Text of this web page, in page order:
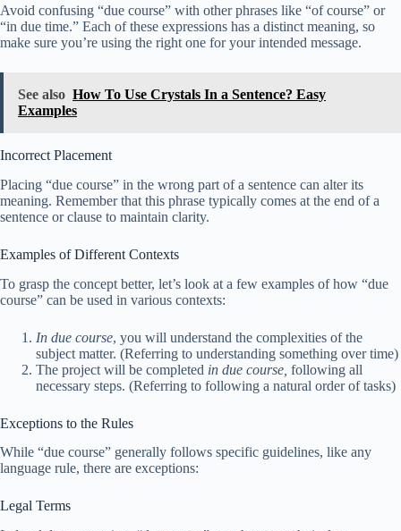
Avoid confusing “due course” with other phrases like “of course” or
“in due time.” Each of these expressions has a distinct meaning, so
make sure you’re using the right one for your intended message.
See also How To Use Crystals In a Sentence? Easy
Examples
Incorrect Placement
Placing “due course” in the wrong part of a sentence can alter its
meaning. Remember that this phrase typically comes at the end of a
sentence or clause to maintain clarity.
Examples of Different Contexts
To grasp the concept better, let’s look at a few examples of how “due
course” can be used in various contexts:
In due course, you will understand the complexities of the
subject matter. (Referring to understanding something over time)
The project will be completed in due course, following all
necessary steps. (Referring to following a natural order of tasks)
Exceptions to the Rules
While “due course” generally follows specific guidelines, like any
language rule, there are exceptions:
Legal Terms